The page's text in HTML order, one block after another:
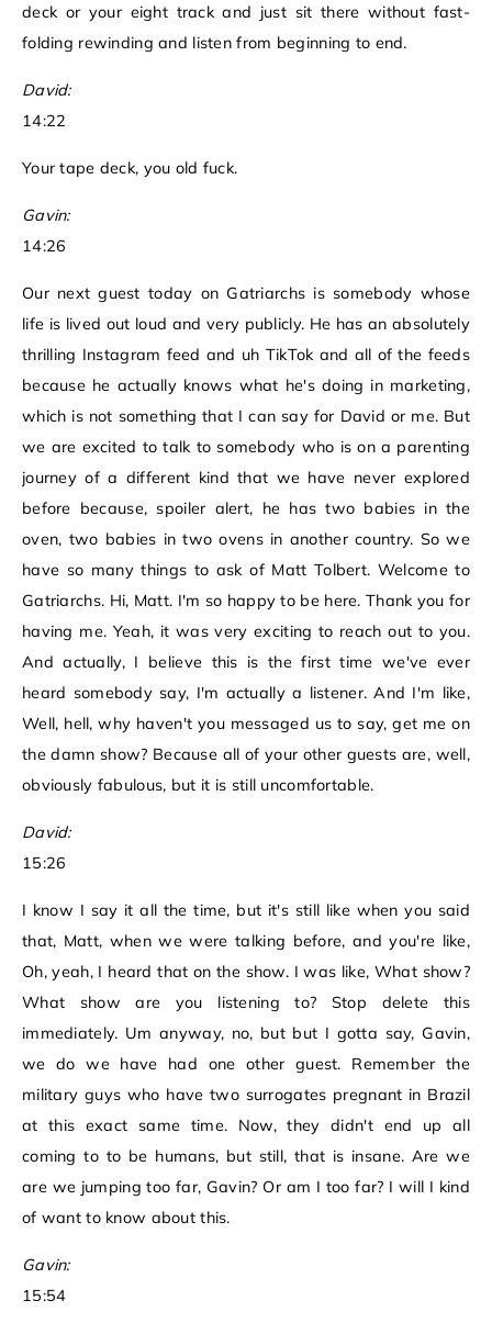
deck or your eight track and just sit there without fast-
folding rewinding and listen from beginning to end.
David:
14:22
Your tape deck, you old fuck.
Gavin:
14:26
Our next guest today on Gatriarchs is somebody whose
life is lived out loud and very publicly. He has an absolutely
thrilling Instagram feed and uh TikTok and all of the feeds
because he actually knows what he's doing in marketing,
which is not something that I can say for David or me. But
we are excited to talk to somebody who is on a parenting
journey of a different kind that we have never explored
before because, spoiler alert, he has two babies in the
oven, two babies in two ovens in another country. So we
have so many things to ask of Matt Tolbert. Welcome to
Gatriarchs. Hi, Matt. I'm so happy to be here. Thank you for
having me. Yeah, it was very exciting to reach out to you.
And actually, I believe this is the first time we've ever
heard somebody say, I'm actually a listener. And I'm like,
Well, hell, why haven't you messaged us to say, get me on
the damn show? Because all of your other guests are, well,
obviously fabulous, but it is still uncomfortable.
David:
15:26
I know I say it all the time, but it's still like when you said
that, Matt, when we were talking before, and you're like,
Oh, yeah, I heard that on the show. I was like, What show?
What show are you listening to? Stop delete this
immediately. Um anyway, no, but but I gotta say, Gavin,
we do we have had one other guest. Remember the
military guys who have two surrogates pregnant in Brazil
at this exact same time. Now, they didn't end up all
coming to to be humans, but still, that is insane. Are we
are we jumping too far, Gavin? Or am I too far? I will I kind
of want to know about this.
Gavin:
15:54